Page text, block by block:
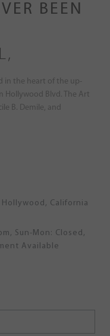
BEEN
in the heart of the up-
Hollywood Blvd. The Art
B. Demile, and
Hollywood, California
Sun-Mon: Closed,
Available